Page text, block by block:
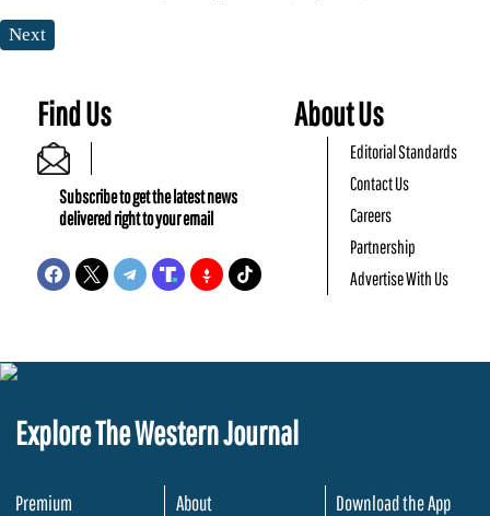
Next
Find Us
Subscribe to get the latest news
delivered right to your email
About Us
Editorial Standards
Contact Us
Careers
Partnership
Advertise With Us
Explore The Western Journal
Premium
About
Download the App